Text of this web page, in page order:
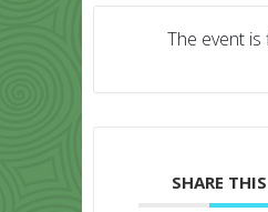
The event is
SHARE